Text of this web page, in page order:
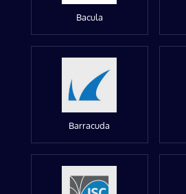
Bacula
Barracuda